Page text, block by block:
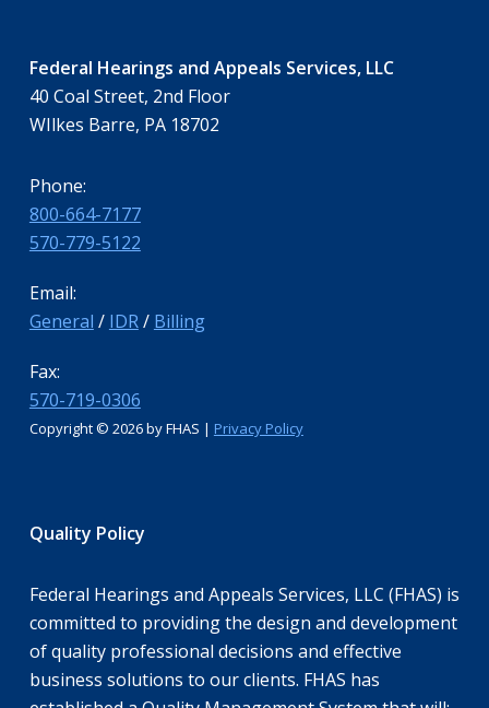
Federal Hearings and Appeals Services, LLC
40 Coal Street, 2nd Floor
WIlkes Barre, PA 18702
Phone:
800-664-7177
570-779-5122
Email:
General / IDR/ Billing
Fax:
570-719-0306
Copyright © 2026 by FHAS | Privacy Policy
Quality Policy
Federal Hearings and Appeals Services, LLC (FHAS) is
committed to providing the design and development
of quality professional decisions and effective
business solutions to our clients. FHAS has